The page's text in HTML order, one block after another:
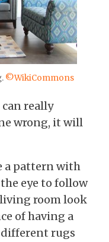
©WikiCommons
really
wrong, it will
a pattern with
eye to follow
room look
of having a
rugs